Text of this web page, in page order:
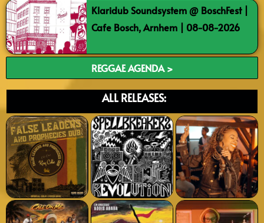
Klaridub Soundsystem @ BoschFest |
Cafe Bosch, Arnhem | 08-08-2026
REGGAE AGENDA >
ALL RELEASES: